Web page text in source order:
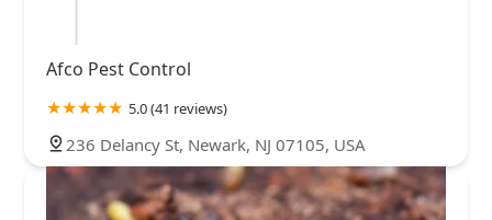
Afco Pest Control
5.0 (41 reviews)
236 Delancy St, Newark, NJ 07105, USA